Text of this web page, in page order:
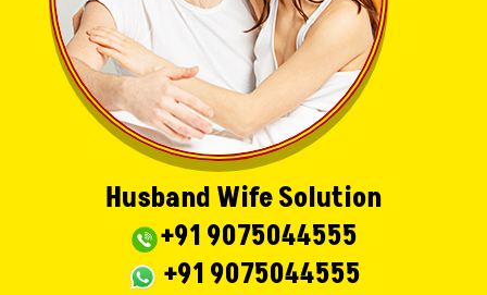
Husband Wife Solution
+91 9075044555
+91 9075044555